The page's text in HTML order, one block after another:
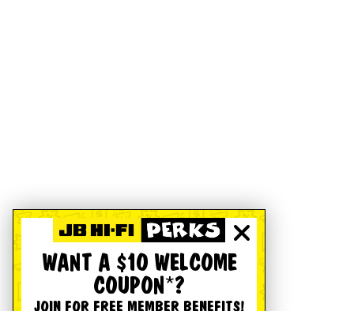
WANT A $10 WELCOME
COUPON*?
JOIN FOR FREE MEMBER BENEFITS!